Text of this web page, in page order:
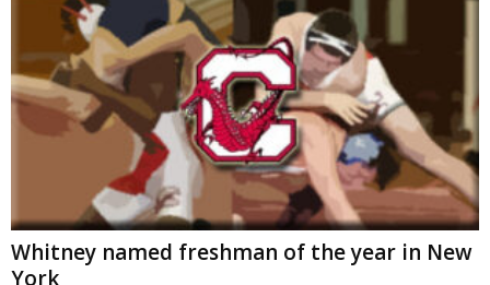
Whitney named freshman of the year in New
York